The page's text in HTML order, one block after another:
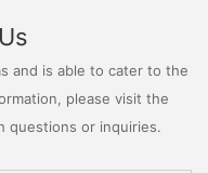
and is able to cater to the
please visit the
questions or inquiries.